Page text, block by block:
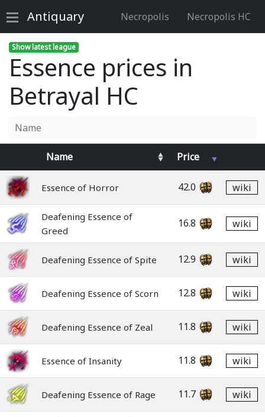
Antiquary Necropolis Necropolis HC
Show latest league
Essence prices in
Betrayal HC
Name Price
Essence of Horror 42.0 wiki
Deafening Essence of
Greed
16.8 wiki
Deafening Essence of Spite 12.9 wiki
Deafening Essence of Scorn 12.8 wiki
Deafening Essence of Zeal 11.8 wiki
Essence of Insanity 11.8 wiki
Deafening Essence of Rage 11.7 wiki